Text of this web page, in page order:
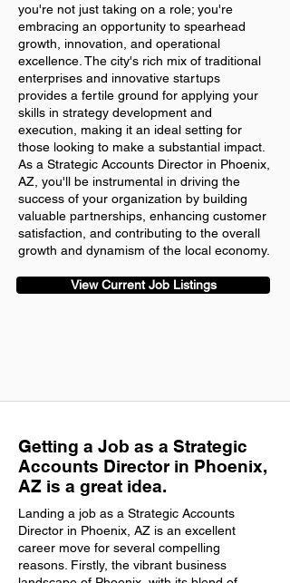
you're not just taking on a role; you're
embracing an opportunity to spearhead
growth, innovation, and operational
excellence. The city's rich mix of traditional
enterprises and innovative startups
provides a fertile ground for applying your
skills in strategy development and
execution, making it an ideal setting for
those looking to make a substantial impact.
As a Strategic Accounts Director in Phoenix,
AZ, you'll be instrumental in driving the
success of your organization by building
valuable partnerships, enhancing customer
satisfaction, and contributing to the overall
growth and dynamism of the local economy.
View Current Job Listings
Getting a Job as a Strategic
Accounts Director in Phoenix,
AZ is a great idea.
Landing a job as a Strategic Accounts
Director in Phoenix, AZ is an excellent
career move for several compelling
reasons. Firstly, the vibrant business